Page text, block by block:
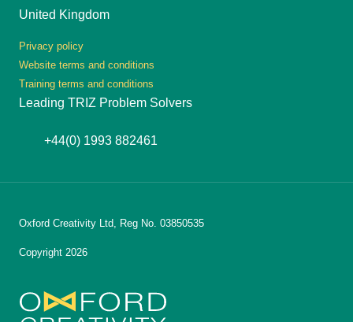
United Kingdom
Privacy policy
Website terms and conditions
Training terms and conditions
Leading TRIZ Problem Solvers
+44(0) 1993 882461
Oxford Creativity Ltd, Reg No. 03850535
Copyright 2026